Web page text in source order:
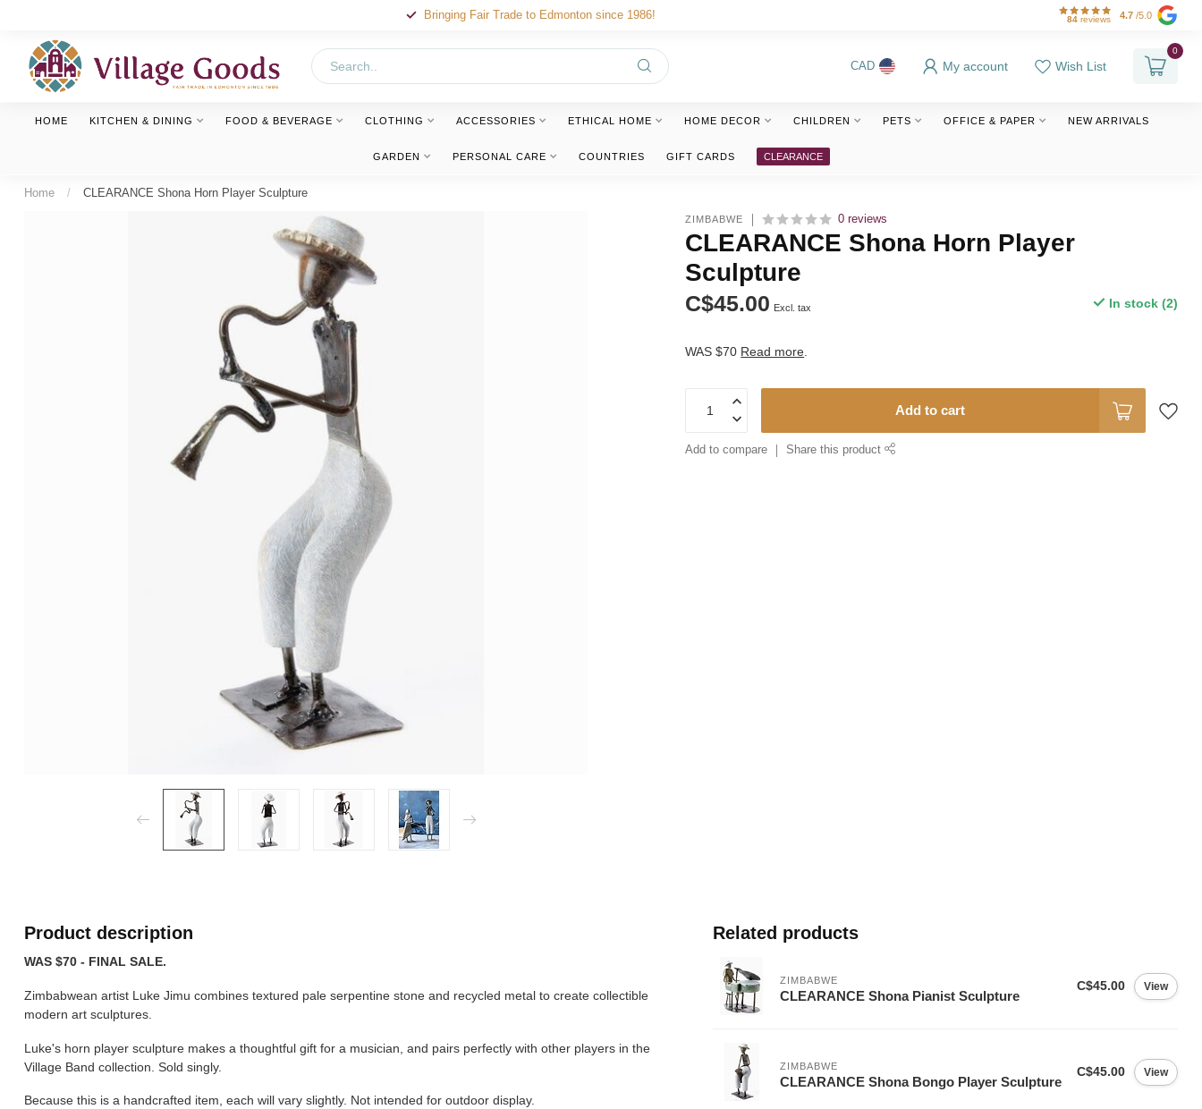
Bringing Fair Trade to Edmonton since 1986! 84 reviews 4.7 /5.0
CAD My account Wish List
0
HOME KITCHEN & DINING FOOD & BEVERAGE CLOTHING ACCESSORIES ETHICAL HOME HOME DECOR CHILDREN PETS OFFICE & PAPER NEW ARRIVALS
GARDEN PERSONAL CARE COUNTRIES GIFT CARDS CLEARANCE
Home / CLEARANCE Shona Horn Player Sculpture
ZIMBABWE 0 reviews
CLEARANCE Shona Horn Player
Sculpture
C$45.00 Excl. tax In stock (2)
WAS $70 Read more
Add to cart
Add to compare Share this product
Product description
WAS $70 - FINAL SALE.
Zimbabwean artist Luke Jimu combines textured pale serpentine stone and recycled metal to create collectible
modern art sculptures.
Luke's horn player sculpture makes a thoughtful gift for a musician, and pairs perfectly with other players in the
Village Band collection. Sold singly.
Because this is a handcrafted item, each will vary slightly. Not intended for outdoor display.
Related products
ZIMBABWE
CLEARANCE Shona Pianist Sculpture
C$45.00 View
ZIMBABWE
CLEARANCE Shona Bongo Player Sculpture
C$45.00 View